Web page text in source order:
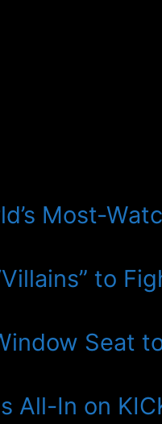
Most-
to
Seat
All-In on